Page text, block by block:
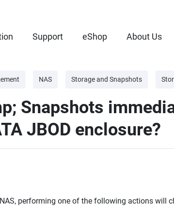
Support eShop About Us
NAS Storage and Snapshots
Snapshots
JBOD enclosure?
performing one of the following actions will